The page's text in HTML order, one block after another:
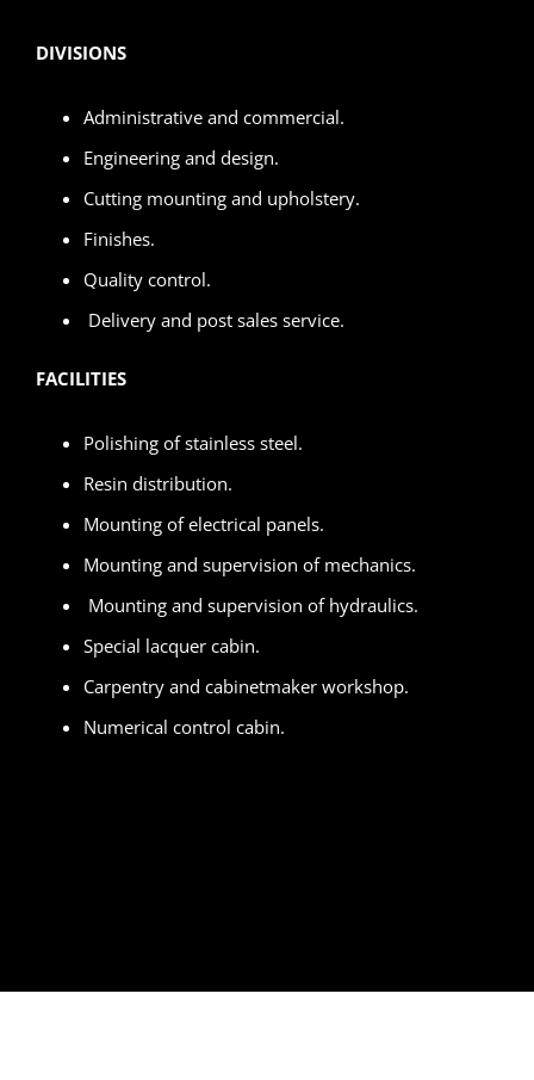
DIVISIONS
Administrative and commercial.
Engineering and design.
Cutting mounting and upholstery.
Finishes.
Quality control.
Delivery and post sales service.
FACILITIES
Polishing of stainless steel.
Resin distribution.
Mounting of electrical panels.
Mounting and supervision of mechanics.
Mounting and supervision of hydraulics.
Special lacquer cabin.
Carpentry and cabinetmaker workshop.
Numerical control cabin.